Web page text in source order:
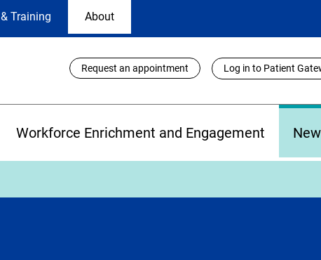
Training About
Utility
Links
Request an appointment Log in to Patient
Workforce Enrichment and Engagement